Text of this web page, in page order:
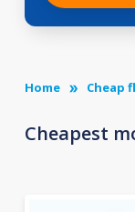
Home Cheap
Cheapest